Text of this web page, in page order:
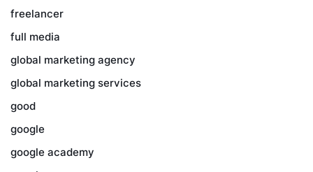
freelancer
full media
global marketing agency
global marketing services
good
google
google academy